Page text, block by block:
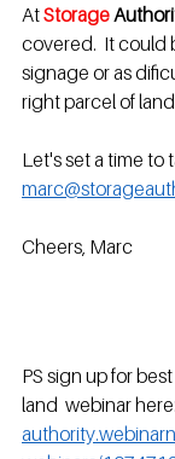
AtStorage
covered.  It could
signage or as
right parcel of
Let's set a time to
Cheers, Marc
PS sign up for
land  webinar here: